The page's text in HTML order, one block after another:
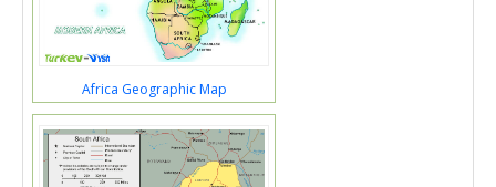
Africa Geographic Map